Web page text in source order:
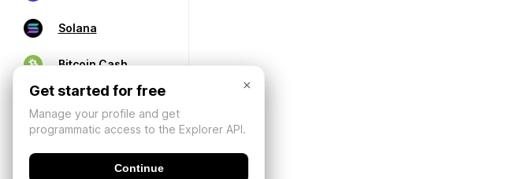
Solana
Bitcoin Cash
×
Get started for free
Manage your profile and get
programmatic access to the Explorer API.
Continue